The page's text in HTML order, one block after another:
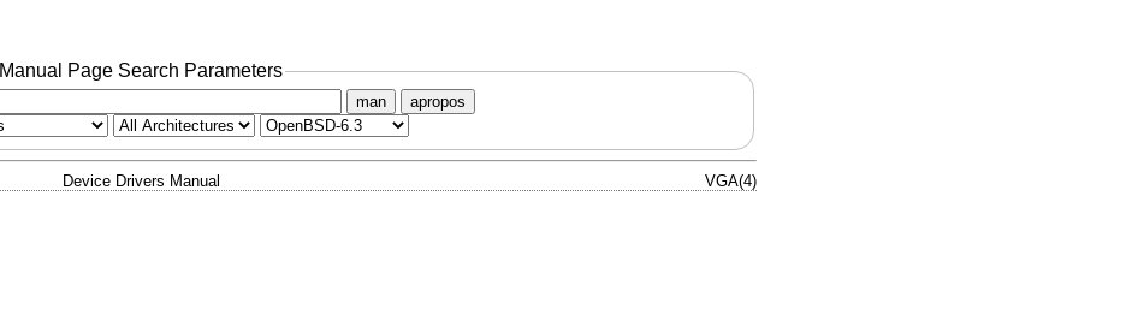
Manual Page Search Parameters
man apropos
Device Drivers Manual VGA(4)